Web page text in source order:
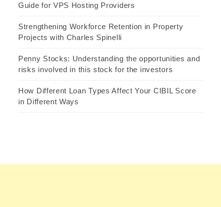
Guide for VPS Hosting Providers
Strengthening Workforce Retention in Property
Projects with Charles Spinelli
Penny Stocks: Understanding the opportunities and
risks involved in this stock for the investors
How Different Loan Types Affect Your CIBIL Score
in Different Ways